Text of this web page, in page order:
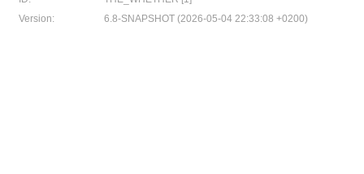
Version:
6.8-SNAPSHOT (2026-05-04 22:33:08 +0200)